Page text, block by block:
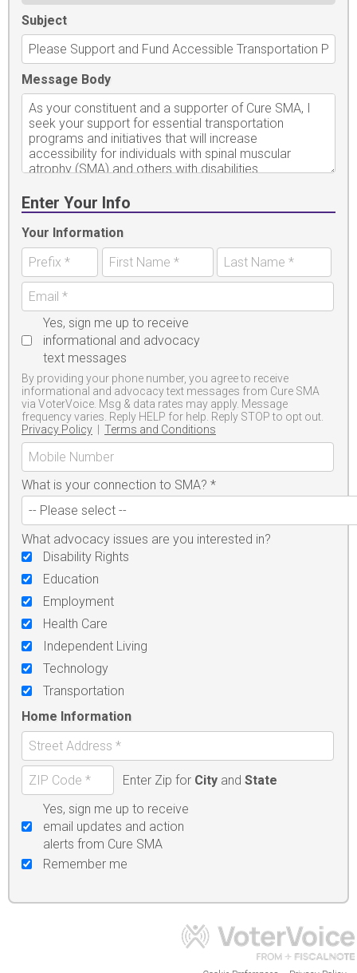
Subject
Message Body
Enter Your Info
Your Information
Yes, sign me up to receive
informational and advocacy
text messages
By providing your phone number, you agree to receive
informational and advocacy text messages from Cure SMA
via VoterVoice. Msg & data rates may apply. Message
frequency varies. Reply HELP for help. Reply STOP to opt out.
Privacy Policy
Terms and Conditions
What is your connection to SMA? *
What advocacy issues are you interested in?
Disability Rights
Education
Employment
Health Care
Independent Living
Technology
Transportation
Home Information
Enter Zip for Cityand State
Yes, sign me up to receive
email updates and action
alerts from Cure SMA
Remember me